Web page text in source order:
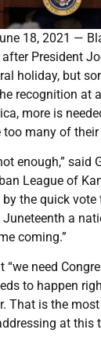
18, 2021 —
President
holiday, but
recognition at
more is
many of their
enough,” said
League of
the quick vote
Juneteenth a
coming.”
“we need
to happen
That is the
at this